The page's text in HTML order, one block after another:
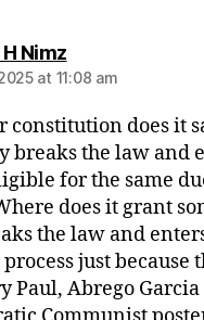
Nimzsays:
at 11:08 am
constitution does it
the law and
for the same
does it grant
the law and
just because
Paul, Abrego Garcia